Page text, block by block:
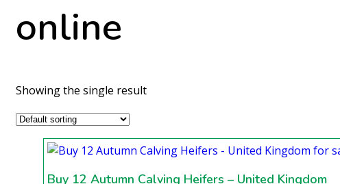
online
Showing the single result
Buy 12 Autumn Calving Heifers – United Kingdom